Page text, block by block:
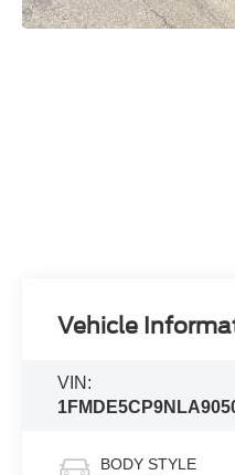
Vehicle
VIN:
BODY STYLE